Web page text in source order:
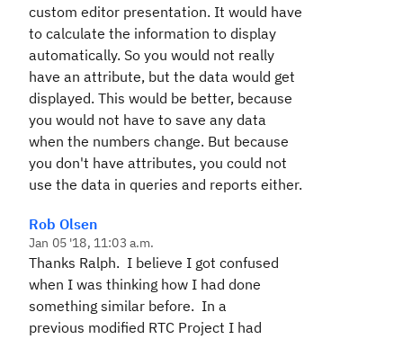
custom editor presentation. It would have
to calculate the information to display
automatically. So you would not really
have an attribute, but the data would get
displayed. This would be better, because
you would not have to save any data
when the numbers change. But because
you don't have attributes, you could not
use the data in queries and reports either.
Rob Olsen
Jan 05 '18, 11:03 a.m.
Thanks Ralph. I believe I got confused
when I was thinking how I had done
something similar before. In a
previous modified RTC Project I had